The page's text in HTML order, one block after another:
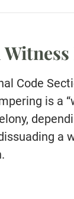
Code
is a
a